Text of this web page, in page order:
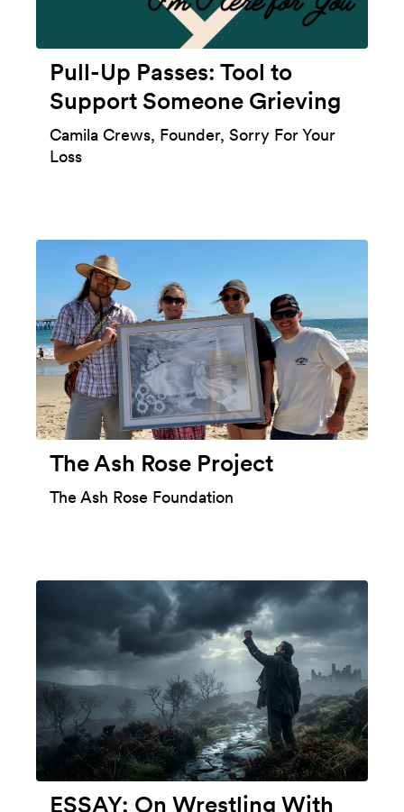
Pull-Up Passes: Tool to
Support Someone Grieving
Camila Crews, Founder, Sorry For Your
Loss
The Ash Rose Project
The Ash Rose Foundation
ESSAY: On Wrestling With